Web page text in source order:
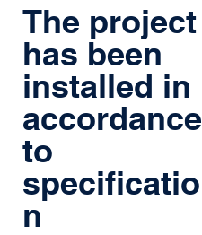
The project
has been
installed in
accordance
to
specificatio
n